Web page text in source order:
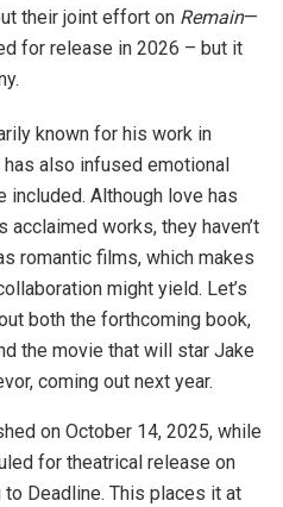
their joint effort on Remain—
for release in 2026 – but it
known for his work in
also infused emotional
included. Although love has
works, they haven’t
romantic films, which makes
might yield. Let’s
both the forthcoming book,
the movie that will star Jake
coming out next year.
on October 14, 2025, while
for theatrical release on
Deadline. This places it at